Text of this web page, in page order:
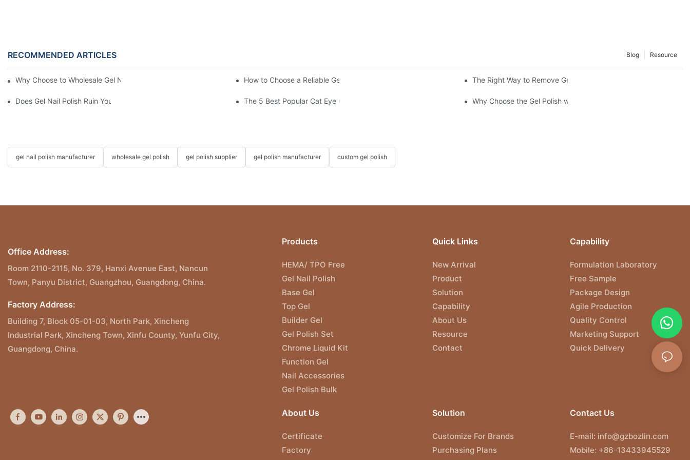
RECOMMENDED ARTICLES Resource
Blog
Why Choose to Wholesale Gel Nail Polish from Chinese Suppliers? How to Choose a Reliable Gel Polish Supplier for Your Brand The Right Way to Remove Gel Polish: A Pro's Guide to Using Gel
Does Gel Nail Polish Ruin Your Nails? The 5 Best Popular Cat Eye Gel Polishes Why Choose the Gel Polish without "HEMA", "TPO", and
gel nail polish manufacturer wholesale gel polish gel polish supplier gel polish manufacturer custom gel polish
Office Address:
Room 2110-2115, No. 379, Hanxi Avenue East, Nancun
Town, Panyu District, Guangzhou, Guangdong, China.
Factory Address:
Building 7, Block 05-01-03, North Park, Xincheng
Industrial Park, Xincheng Town, Xinfu County, Yunfu City,
Guangdong, China.
Products
HEMA/ TPO Free
Gel Nail Polish
Base Gel
Top Gel
Builder Gel
Gel Polish Set
Chrome Liquid Kit
Function Gel
Nail Accessories
Gel Polish Bulk
Quick Links
New Arrival
Product
Solution
Capability
About Us
Resource
Contact
Capability
Formulation Laboratory
Free Sample
Package Design
Agile Production
Quality Control
Marketing Support
Quick Delivery
About Us
Certificate
Factory
Solution
Customize For Brands
Purchasing Plans
Contact Us
E-mail: info@gzbozlin.com
Mobile: +86-13433945529